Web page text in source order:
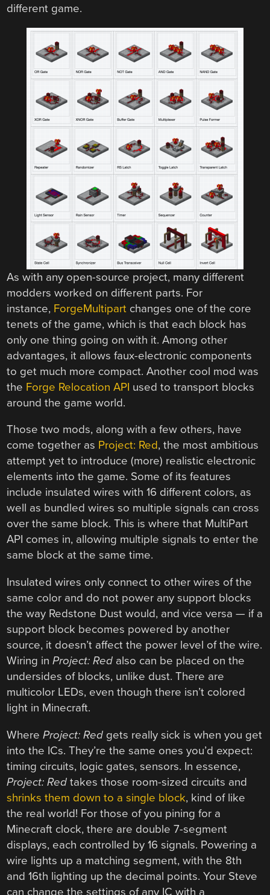
different game.
As with any open-source project, many different
modders worked on different parts. For
instance, ForgeMultipart changes one of the core
tenets of the game, which is that each block has
only one thing going on with it. Among other
advantages, it allows faux-electronic components
to get much more compact. Another cool mod was
the Forge Relocation API used to transport blocks
around the game world.
Those two mods, along with a few others, have
come together as Project: Red, the most ambitious
attempt yet to introduce (more) realistic electronic
elements into the game. Some of its features
include insulated wires with 16 different colors, as
well as bundled wires so multiple signals can cross
over the same block. This is where that MultiPart
API comes in, allowing multiple signals to enter the
same block at the same time.
Insulated wires only connect to other wires of the
same color and do not power any support blocks
the way Redstone Dust would, and vice versa — if a
support block becomes powered by another
source, it doesn’t affect the power level of the wire.
Wiring inProject: Red also can be placed on the
undersides of blocks, unlike dust. There are
multicolor LEDs, even though there isn’t colored
light in Minecraft.
WhereProject: Red gets really sick is when you get
into the ICs. They’re the same ones you’d expect:
timing circuits, logic gates, sensors. In essence,
Project: Red takes those room-sized circuits and
shrinks them down to a single block, kind of like
the real world! For those of you pining for a
Minecraft clock, there are double 7-segment
displays, each controlled by 16 signals. Powering a
wire lights up a matching segment, with the 8th
and 16th lighting up the decimal points. Your Steve
can change the settings of any IC with a